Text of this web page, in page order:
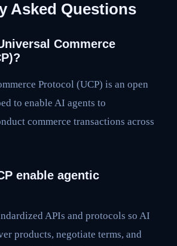
Asked Questions
Commerce
Protocol (UCP) is an open
to enable AI agents to
commerce transactions across
enable agentic
APIs and protocols so AI
products, negotiate terms, and